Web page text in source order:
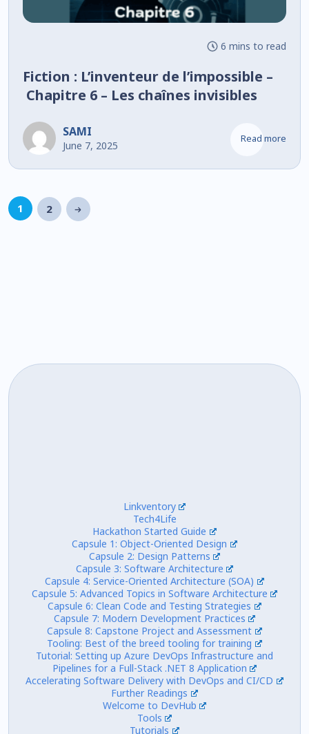
6 mins to read
Fiction : L’inventeur de l’impossible –
Chapitre 6 – Les chaînes invisibles
SAMI
June 7, 2025
Read more
1 2
Linkventory
Tech4Life
Hackathon Started Guide
Capsule 1: Object-Oriented Design
Capsule 2: Design Patterns
Capsule 3: Software Architecture
Capsule 4: Service-Oriented Architecture (SOA)
Capsule 5: Advanced Topics in Software Architecture
Capsule 6: Clean Code and Testing Strategies
Capsule 7: Modern Development Practices
Capsule 8: Capstone Project and Assessment
Tooling: Best of the breed tooling for training
Tutorial: Setting up Azure DevOps Infrastructure and
Pipelines for a Full-Stack .NET 8 Application
Accelerating Software Delivery with DevOps and CI/CD
Further Readings
Welcome to DevHub
Tools
Tutorials